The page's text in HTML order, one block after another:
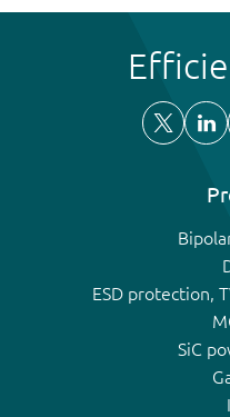
ESD protection,
SiC